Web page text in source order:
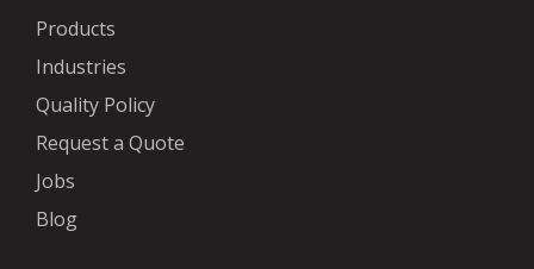
Products
Industries
Quality Policy
Request a Quote
Jobs
Blog